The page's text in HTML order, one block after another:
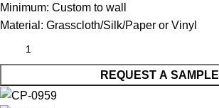
Minimum: Custom to wall
Material: Grasscloth/Silk/Paper or Vinyl
REQUEST A SAMPLE